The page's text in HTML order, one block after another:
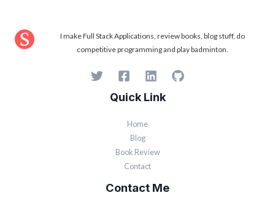
I make Full Stack Applications, review books, blog stuff, do
competitive programming and play badminton.
Quick Link
Home
Blog
Book Review
Contact
Contact Me